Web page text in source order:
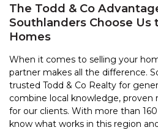
The Todd & Co
Southlanders Choose Us
Homes
When it comes to selling your
partner makes all the difference.
trusted Todd & Co Realty for
combine local knowledge, proven
for our clients. With more than
know what works in this region